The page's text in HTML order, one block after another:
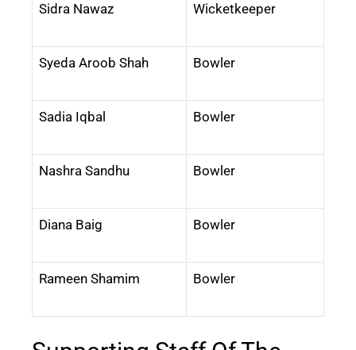
Sidra Nawaz Wicketkeeper
Syeda Aroob Shah Bowler
Sadia Iqbal Bowler
Nashra Sandhu Bowler
Diana Baig Bowler
Rameen Shamim Bowler